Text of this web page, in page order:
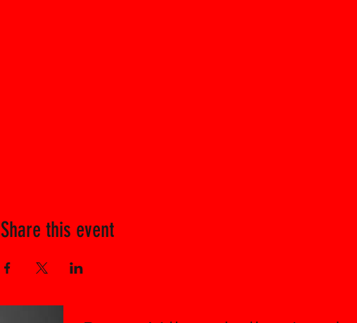
Share this event